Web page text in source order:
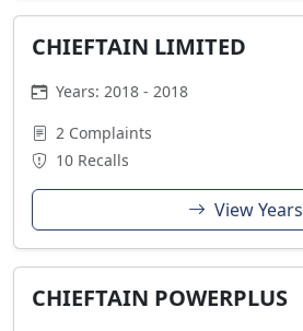
CHIEFTAIN LIMITED
Years: 2018 - 2018
2 Complaints
10 Recalls
View Years
CHIEFTAIN POWERPLUS